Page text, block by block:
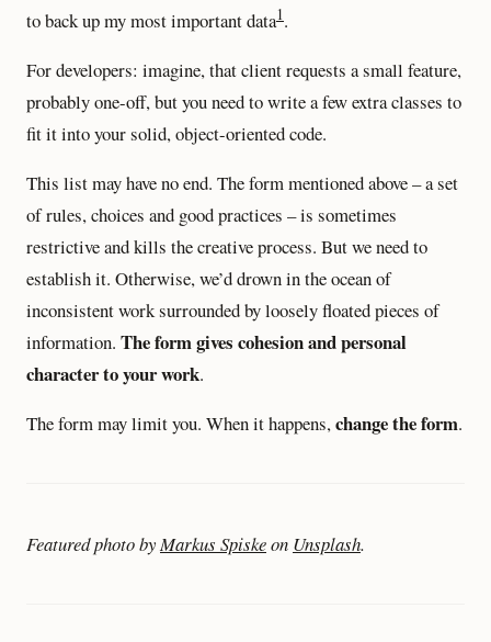
to back up my most important data1.
For developers: imagine, that client requests a small feature,
probably one-off, but you need to write a few extra classes to
fit it into your solid, object-oriented code.
This list may have no end. The form mentioned above – a set
of rules, choices and good practices – is sometimes
restrictive and kills the creative process. But we need to
establish it. Otherwise, we’d drown in the ocean of
inconsistent work surrounded by loosely floated pieces of
information. The form gives cohesion and personal
character to your work.
The form may limit you. When it happens,change the form.
Featured photo byMarkus Spiskeon Unsplash.